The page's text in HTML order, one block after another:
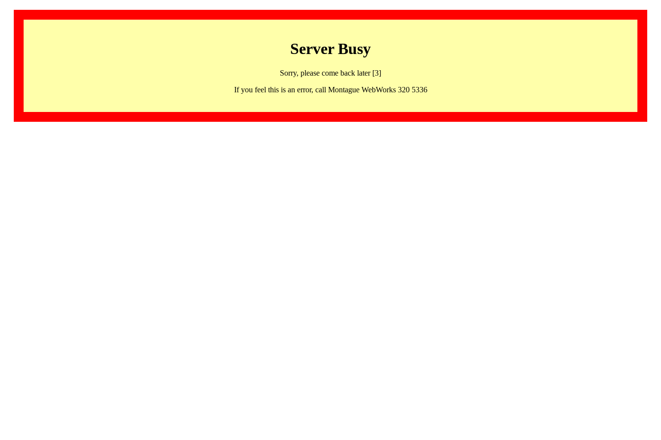
Server Busy
Sorry, please come back later [3]
If you feel this is an error, call Montague WebWorks 320 5336